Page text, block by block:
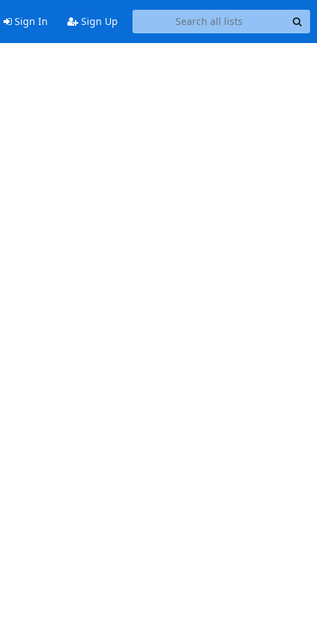
Sign In Sign Up